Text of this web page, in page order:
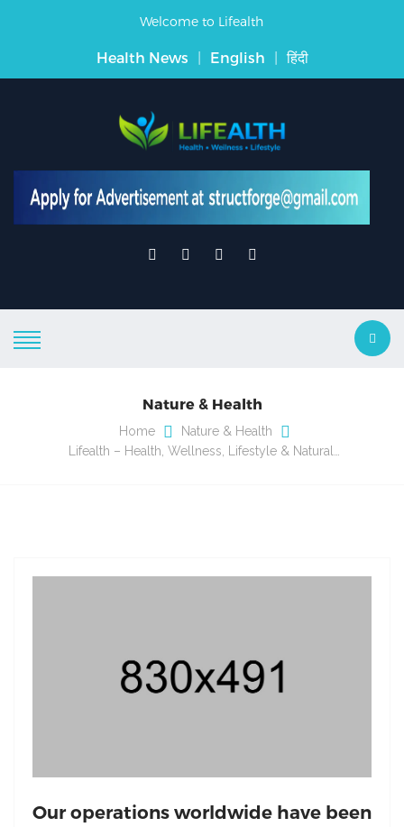
Welcome to Lifealth
Health News | English | हिंदी
Nature & Health
Home
Nature & Health
Lifealth – Health, Wellness, Lifestyle & Natural…
Our operations worldwide have been